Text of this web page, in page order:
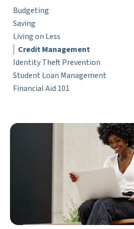
Budgeting
Saving
Living on Less
Credit Management
Identity Theft Prevention
Student Loan Management
Financial Aid 101